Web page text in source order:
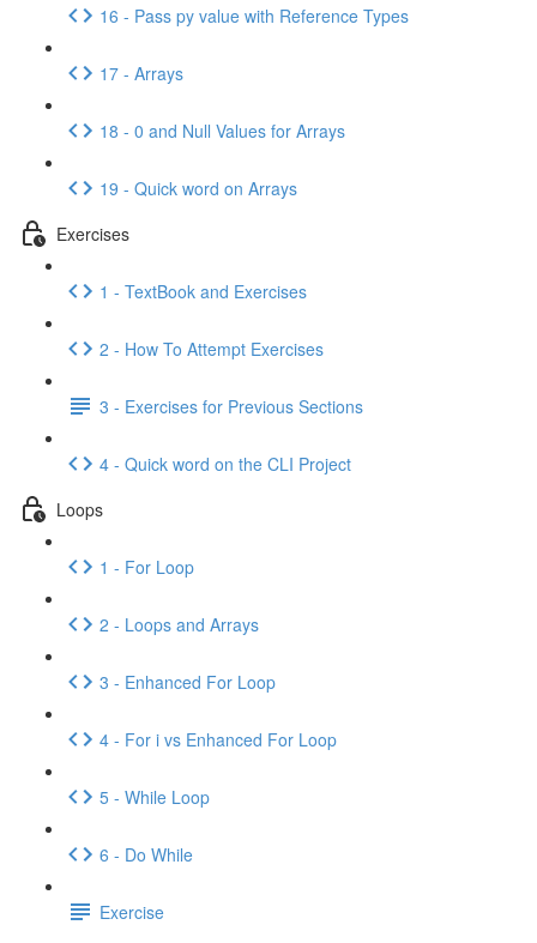
16 - Pass py value with Reference Types
17 - Arrays
18 - 0 and Null Values for Arrays
19 - Quick word on Arrays
Exercises
1 - TextBook and Exercises
2 - How To Attempt Exercises
3 - Exercises for Previous Sections
4 - Quick word on the CLI Project
Loops
1 - For Loop
2 - Loops and Arrays
3 - Enhanced For Loop
4 - For i vs Enhanced For Loop
5 - While Loop
6 - Do While
Exercise